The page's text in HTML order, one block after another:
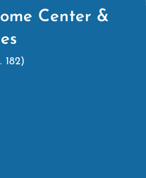
Center &
182)